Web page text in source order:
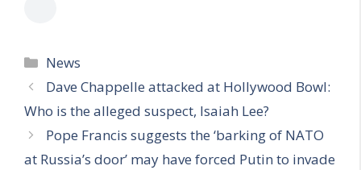
Categories
News
Dave Chappelle attacked at Hollywood Bowl:
Who is the alleged suspect, Isaiah Lee?
Pope Francis suggests the ‘barking of NATO
at Russia’s door’ may have forced Putin to invade